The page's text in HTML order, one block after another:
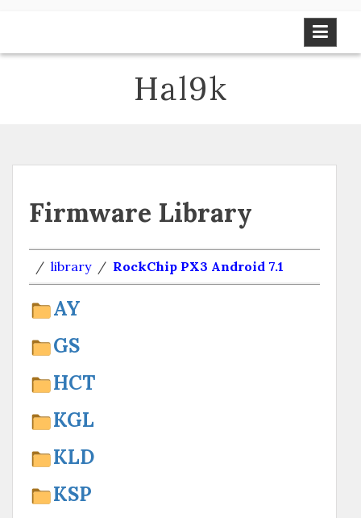
Hal9k
Firmware Library
/ library / RockChip PX3 Android 7.1
AY
GS
HCT
KGL
KLD
KSP